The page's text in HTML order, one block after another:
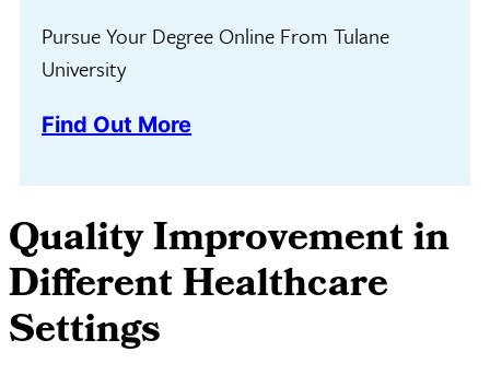
Pursue Your Degree Online From Tulane
University
Find Out More
Quality Improvement in
Different Healthcare
Settings